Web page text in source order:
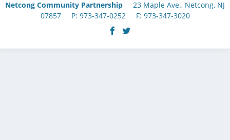
Netcong Community Partnership 23 Maple Ave., Netcong, NJ
07857 P: 973-347-0252 F: 973-347-3020